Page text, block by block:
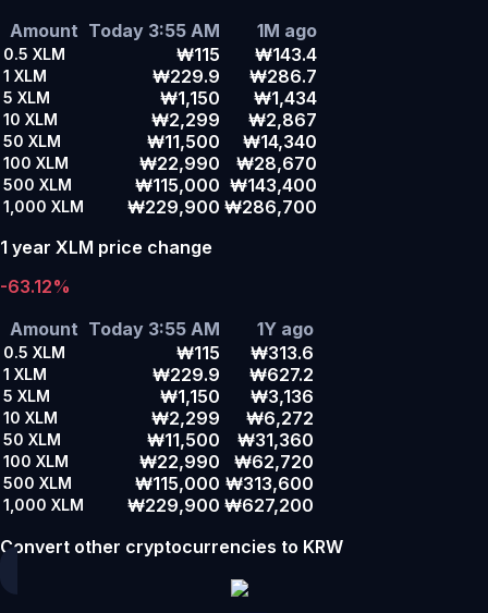
Amount Today 3:55 AM 1M ago
0.5 XLM ₩115 ₩143.4
1 XLM ₩229.9 ₩286.7
5 XLM ₩1,150 ₩1,434
10 XLM ₩2,299 ₩2,867
50 XLM ₩11,500 ₩14,340
100 XLM ₩22,990 ₩28,670
500 XLM ₩115,000 ₩143,400
1,000 XLM ₩229,900 ₩286,700
1 year XLM price change
-63.12%
Amount Today 3:55 AM 1Y ago
0.5 XLM ₩115 ₩313.6
1 XLM ₩229.9 ₩627.2
5 XLM ₩1,150 ₩3,136
10 XLM ₩2,299 ₩6,272
50 XLM ₩11,500 ₩31,360
100 XLM ₩22,990 ₩62,720
500 XLM ₩115,000 ₩313,600
1,000 XLM ₩229,900 ₩627,200
Convert other cryptocurrencies to KRW